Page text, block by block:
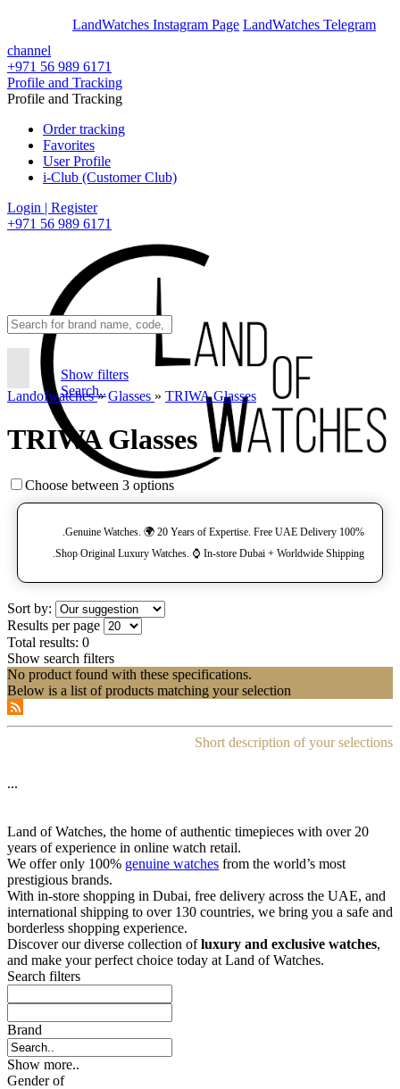
LandWatches Instagram Page LandWatches Telegram
channel
+971 56 989 6171
Profile and Tracking
Profile and Tracking
Order tracking
Favorites
User Profile
i-Club (Customer Club)
Login | Register
+971 56 989 6171
Show filters
Search..
Landofwatches» Glasses » TRIWA Glasses
TRIWA Glasses
Choose between 3 options
100% Genuine Watches. 🌍 20 Years of Expertise. Free UAE Delivery.
Shop Original Luxury Watches. ⌚️ In-store Dubai + Worldwide Shipping.
Sort by:
Results per page
Total results: 0
Show search filters
No product found with these specifications.
Below is a list of products matching your selection
Short description of your selections
...
Land of Watches, the home of authentic timepieces with over 20
years of experience in online watch retail.
We offer only 100% genuine watches from the world’s most
prestigious brands.
With in-store shopping in Dubai, free delivery across the UAE, and
international shipping to over 130 countries, we bring you a safe and
borderless shopping experience.
Discover our diverse collection ofluxury and exclusive watches,
and make your perfect choice today at Land of Watches.
Search filters
Brand
Show more..
Gender of